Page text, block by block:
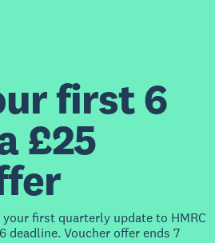
first 6
£25
first quarterly update to HMRC
deadline. Voucher offer ends 7